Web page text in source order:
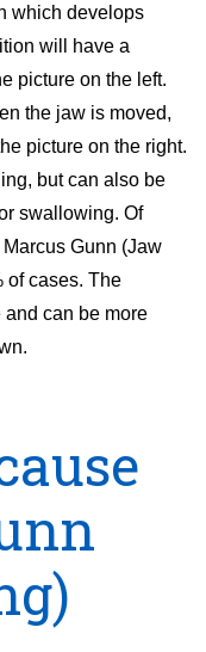
which develops
will have a
picture on the left.
the jaw is moved,
picture on the right.
but can also be
swallowing. Of
Gunn (Jaw
of cases. The
can be more